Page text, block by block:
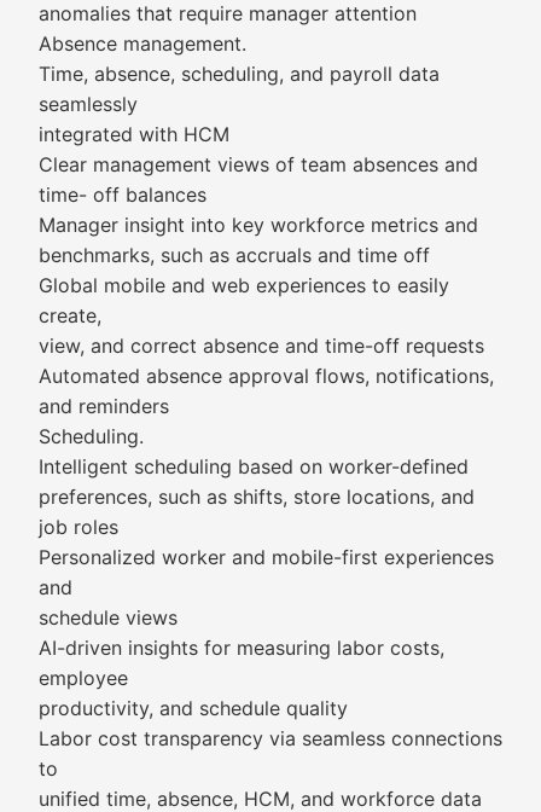
anomalies that require manager attention
Absence management.
Time, absence, scheduling, and payroll data
seamlessly
integrated with HCM
Clear management views of team absences and
time- off balances
Manager insight into key workforce metrics and
benchmarks, such as accruals and time off
Global mobile and web experiences to easily
create,
view, and correct absence and time-off requests
Automated absence approval flows, notifications,
and reminders
Scheduling.
Intelligent scheduling based on worker-defined
preferences, such as shifts, store locations, and
job roles
Personalized worker and mobile-first experiences
and
schedule views
AI-driven insights for measuring labor costs,
employee
productivity, and schedule quality
Labor cost transparency via seamless connections
to
unified time, absence, HCM, and workforce data